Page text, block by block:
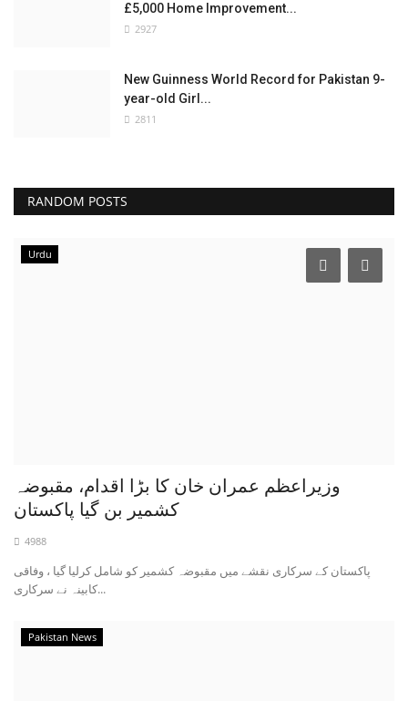
£5,000 Home Improvement...
2927
New Guinness World Record for Pakistan 9-
year-old Girl...
2811
RANDOM POSTS
Urdu
وزیراعظم عمران خان کا بڑا اقدام، مقبوضہ
کشمیر بن گیا پاکستان
4988
پاکستان کے سرکاری نقشے میں مقبوضہ کشمیر کو شامل کرلیا گیا ، وفاقی
کابینہ نے سرکاری...
Pakistan News